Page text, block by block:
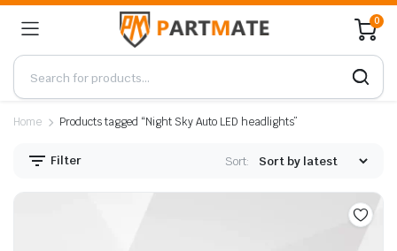
0
Home Products tagged “Night Sky Auto LED headlights”
Filter Sort: